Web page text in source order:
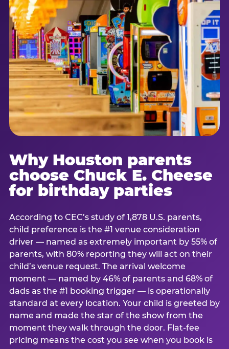
Why Houston parents
choose Chuck E. Cheese
for birthday parties
According to CEC’s study of 1,878 U.S. parents,
child preference is the #1 venue consideration
driver — named as extremely important by 55% of
parents, with 80% reporting they will act on their
child’s venue request. The arrival welcome
moment — named by 46% of parents and 68% of
dads as the #1 booking trigger — is operationally
standard at every location. Your child is greeted by
name and made the star of the show from the
moment they walk through the door. Flat-fee
pricing means the cost you see when you book is